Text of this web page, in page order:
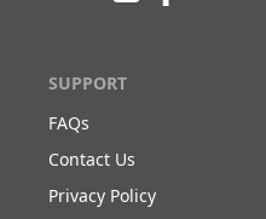
SUPPORT
FAQs
Contact Us
Privacy Policy